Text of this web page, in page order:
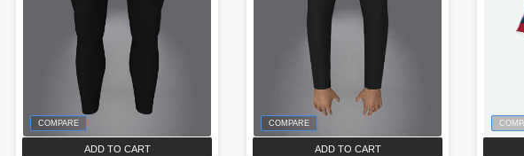
COMPARE
ADD TO CART
COMPARE
ADD TO CART